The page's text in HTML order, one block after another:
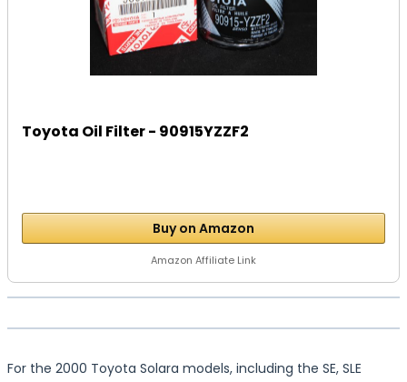
Toyota Oil Filter - 90915YZZF2
Buy on Amazon
Amazon Affiliate Link
For the 2000 Toyota Solara models, including the SE, SLE